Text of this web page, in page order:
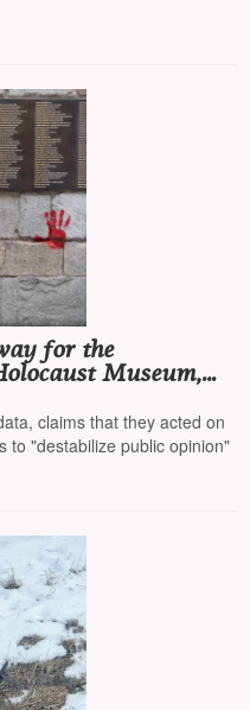
for the
Museum,
claims that they acted on
to "destabilize public opinion"